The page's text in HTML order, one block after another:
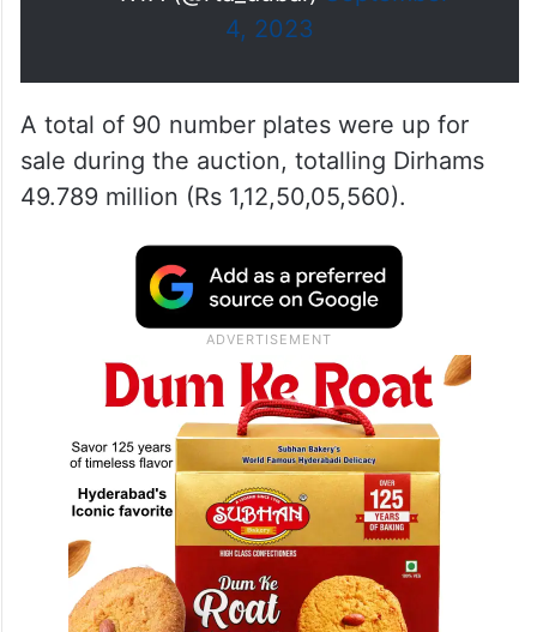
4, 2023
A total of 90 number plates were up for
sale during the auction, totalling Dirhams
49.789 million (Rs 1,12,50,05,560).